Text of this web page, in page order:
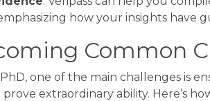
how your insights have
Common
one of the main challenges is
extraordinary ability. Here’s